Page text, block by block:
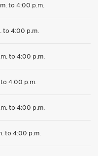
to 4:00 p.m.
to 4:00 p.m.
to 4:00 p.m.
4:00 p.m.
to 4:00 p.m.
to 4:00 p.m.